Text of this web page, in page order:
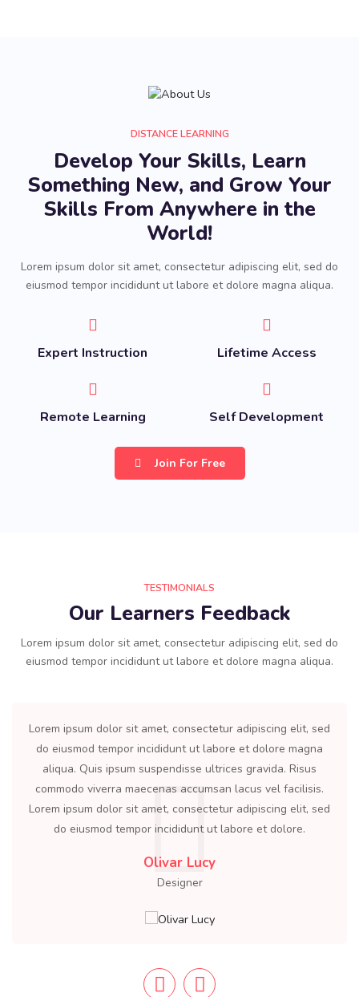
DISTANCE LEARNING
Develop Your Skills, Learn
Something New, and Grow Your
Skills From Anywhere in the
World!
Lorem ipsum dolor sit amet, consectetur adipiscing elit, sed do
eiusmod tempor incididunt ut labore et dolore magna aliqua.
Expert Instruction Lifetime Access
Remote Learning Self Development
Join For Free
TESTIMONIALS
Our Learners Feedback
Lorem ipsum dolor sit amet, consectetur adipiscing elit, sed do
eiusmod tempor incididunt ut labore et dolore magna aliqua.
sit amet, consectetur adipiscing elit, sed
incididunt ut labore et dolore magna
ipsum suspendisse ultrices gravida. Risus
maecenas accumsan lacus vel facilisis.
sit amet, consectetur adipiscing elit, sed
tempor incididunt ut labore et dolore.
Lorem ipsum
do eiusmod
aliqua. Quis
commodo
Lorem ipsum
do eiusmod